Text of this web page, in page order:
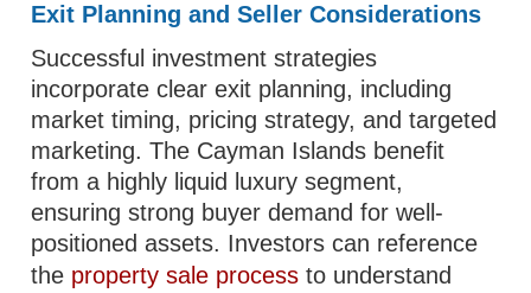
Exit Planning and Seller Considerations
Successful investment strategies
incorporate clear exit planning, including
market timing, pricing strategy, and targeted
marketing. The Cayman Islands benefit
from a highly liquid luxury segment,
ensuring strong buyer demand for well-
positioned assets. Investors can reference
the property sale process to understand